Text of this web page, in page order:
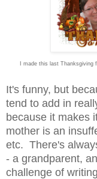
I made this last
It's funny, but
tend to add in
because it makes
mother is an
etc. There's
- a grandparent,
challenge of